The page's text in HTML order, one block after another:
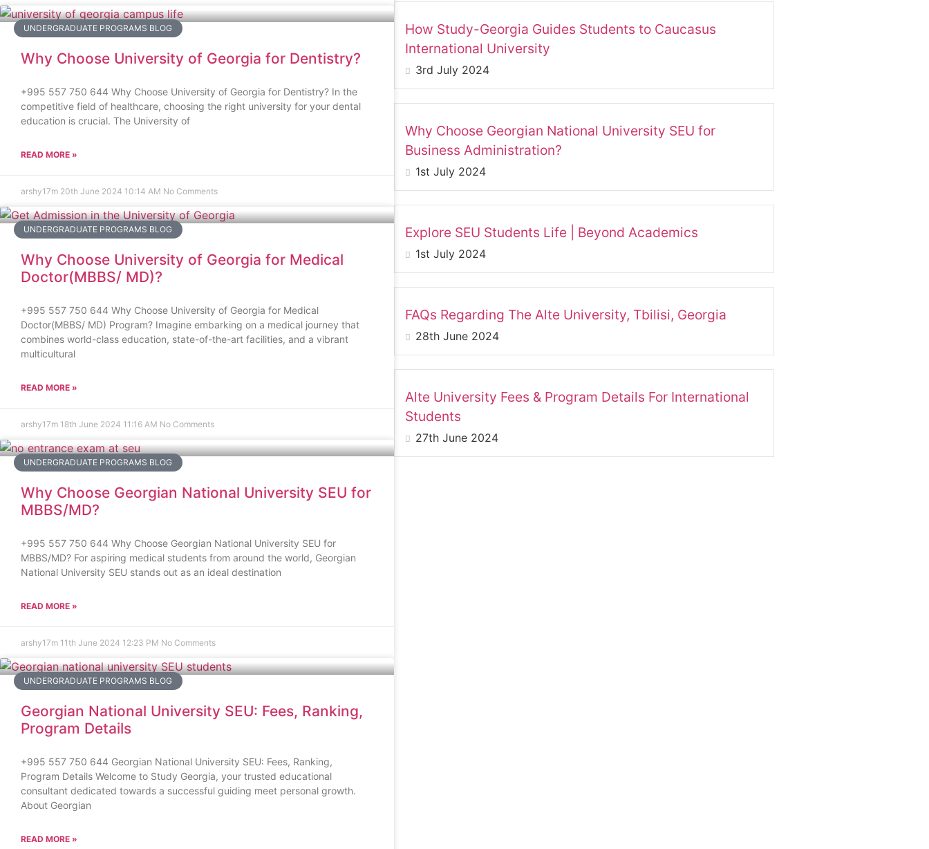
UNDERGRADUATE PROGRAMS BLOG
Why Choose University of Georgia for Dentistry?
+995 557 750 644 Why Choose University of Georgia for Dentistry? In the
competitive field of healthcare, choosing the right university for your dental
education is crucial. The University of
READ MORE »
arshy17m 20th June 2024 10:14 AM No Comments
UNDERGRADUATE PROGRAMS BLOG
Why Choose University of Georgia for Medical
Doctor(MBBS/ MD)?
+995 557 750 644 Why Choose University of Georgia for Medical
Doctor(MBBS/ MD) Program? Imagine embarking on a medical journey that
combines world-class education, state-of-the-art facilities, and a vibrant
multicultural
READ MORE »
arshy17m 18th June 2024 11:16 AM No Comments
UNDERGRADUATE PROGRAMS BLOG
Why Choose Georgian National University SEU for
MBBS/MD?
+995 557 750 644 Why Choose Georgian National University SEU for
MBBS/MD? For aspiring medical students from around the world, Georgian
National University SEU stands out as an ideal destination
READ MORE »
arshy17m 11th June 2024 12:23 PM No Comments
UNDERGRADUATE PROGRAMS BLOG
Georgian National University SEU: Fees, Ranking,
Program Details
+995 557 750 644 Georgian National University SEU: Fees, Ranking,
Program Details Welcome to Study Georgia, your trusted educational
consultant dedicated towards a successful guiding meet personal growth.
About Georgian
READ MORE »
How Study-Georgia Guides Students to Caucasus
International University
3rd July 2024
Why Choose Georgian National University SEU for
Business Administration?
1st July 2024
Explore SEU Students Life | Beyond Academics
1st July 2024
FAQs Regarding The Alte University, Tbilisi, Georgia
28th June 2024
Alte University Fees & Program Details For International
Students
27th June 2024